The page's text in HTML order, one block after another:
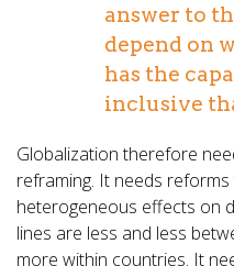
answer to
depend on
has the
inclusive
Globalization therefore
reframing. It needs
heterogeneous effects on
lines are less and less
more within countries. It